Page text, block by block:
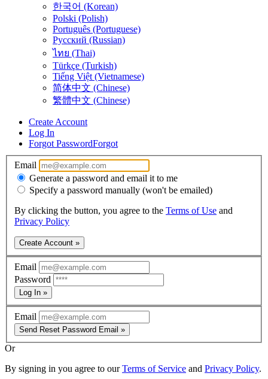
한국어 (Korean)
Polski (Polish)
Português (Portuguese)
Русский (Russian)
ไทย (Thai)
Türkçe (Turkish)
Tiếng Việt (Vietnamese)
简体中文 (Chinese)
繁體中文 (Chinese)
Create Account
Log In
Forgot PasswordForgot
Email
Generate a password and email it to me
Specify a password manually (won't be emailed)
By clicking the button, you agree to the Terms of Use and
Privacy Policy
Create Account »
Email
Password
Log In »
Email
Send Reset Password Email »
Or
By signing in you agree to ourTerms of Service and Privacy Policy.